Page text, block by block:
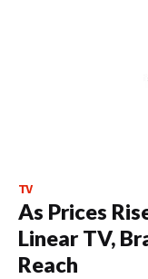
TV
As Prices
Linear TV,
Reach